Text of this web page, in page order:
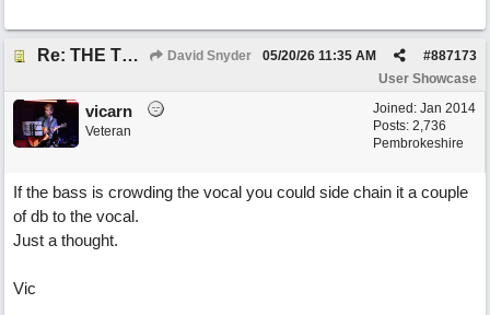
Re: THE TRUTH OF THE MATTER_David Snyder David Snyder #887173
05/20/26 11:35 AM
User Showcase
Joined: Jan 2014
Posts: 2,736
Pembrokeshire
vicarn
Veteran
If the bass is crowding the vocal you could side chain it a couple
of db to the vocal.
Just a thought.
Vic